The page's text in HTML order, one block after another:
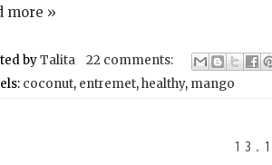
more »
byTalita
22 comments:
coconut, entremet,healthy, mango